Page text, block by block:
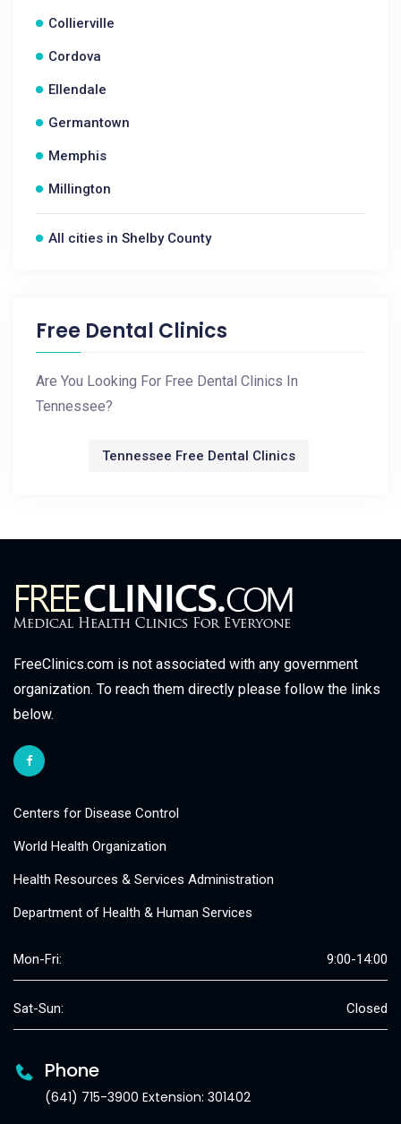
Collierville
Cordova
Ellendale
Germantown
Memphis
Millington
All cities in Shelby County
Free Dental Clinics
Are You Looking For Free Dental Clinics In
Tennessee?
Tennessee Free Dental Clinics
FreeClinics.com is not associated with any government
organization. To reach them directly please follow the links
below.
Centers for Disease Control
World Health Organization
Health Resources & Services Administration
Department of Health & Human Services
Mon-Fri: 9:00-14:00
Sat-Sun: Closed
Phone
(641) 715-3900 Extension: 301402